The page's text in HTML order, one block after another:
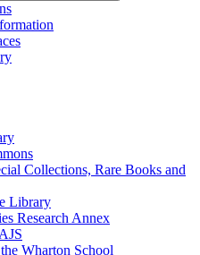
Collections, Rare Books and
Library
Research Annex
Wharton School